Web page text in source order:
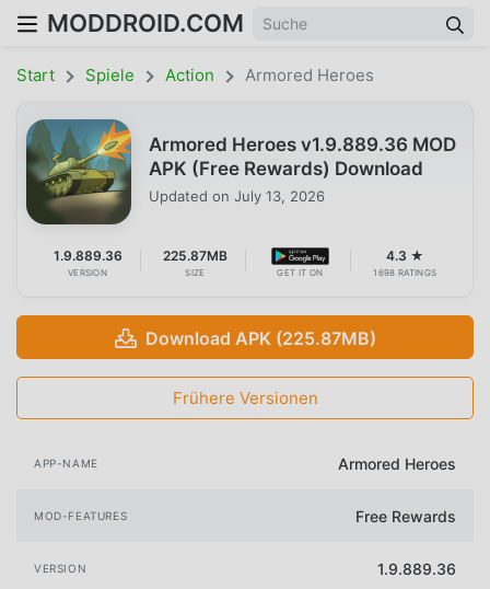
MODDROID.COM
Start Spiele Action Armored Heroes
Armored Heroes v1.9.889.36 MOD
APK (Free Rewards) Download
Updated on July 13, 2026
1.9.889.36
VERSION
225.87MB
SIZE GET IT ON
4.3 ★
1698 RATINGS
Download APK (225.87MB)
Frühere Versionen
APP-NAME Armored Heroes
MOD-FEATURES Free Rewards
VERSION 1.9.889.36